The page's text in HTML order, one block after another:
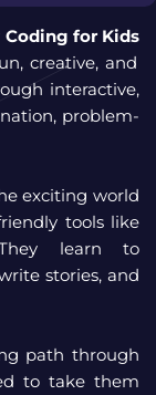
Coding for Kids
creative, and
interactive,
problem-
exciting world
tools like
learn to
stories, and
path through
to take them